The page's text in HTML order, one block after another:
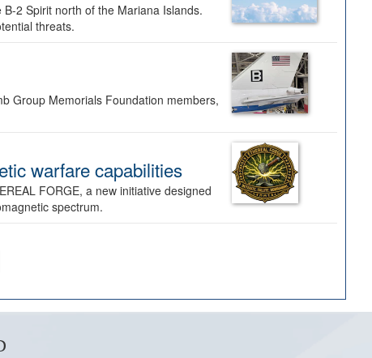
2 Spirit north of the Mariana Islands.
threats.
Group Memorials Foundation members,
warfare capabilities
FORGE, a new initiative designed
spectrum.